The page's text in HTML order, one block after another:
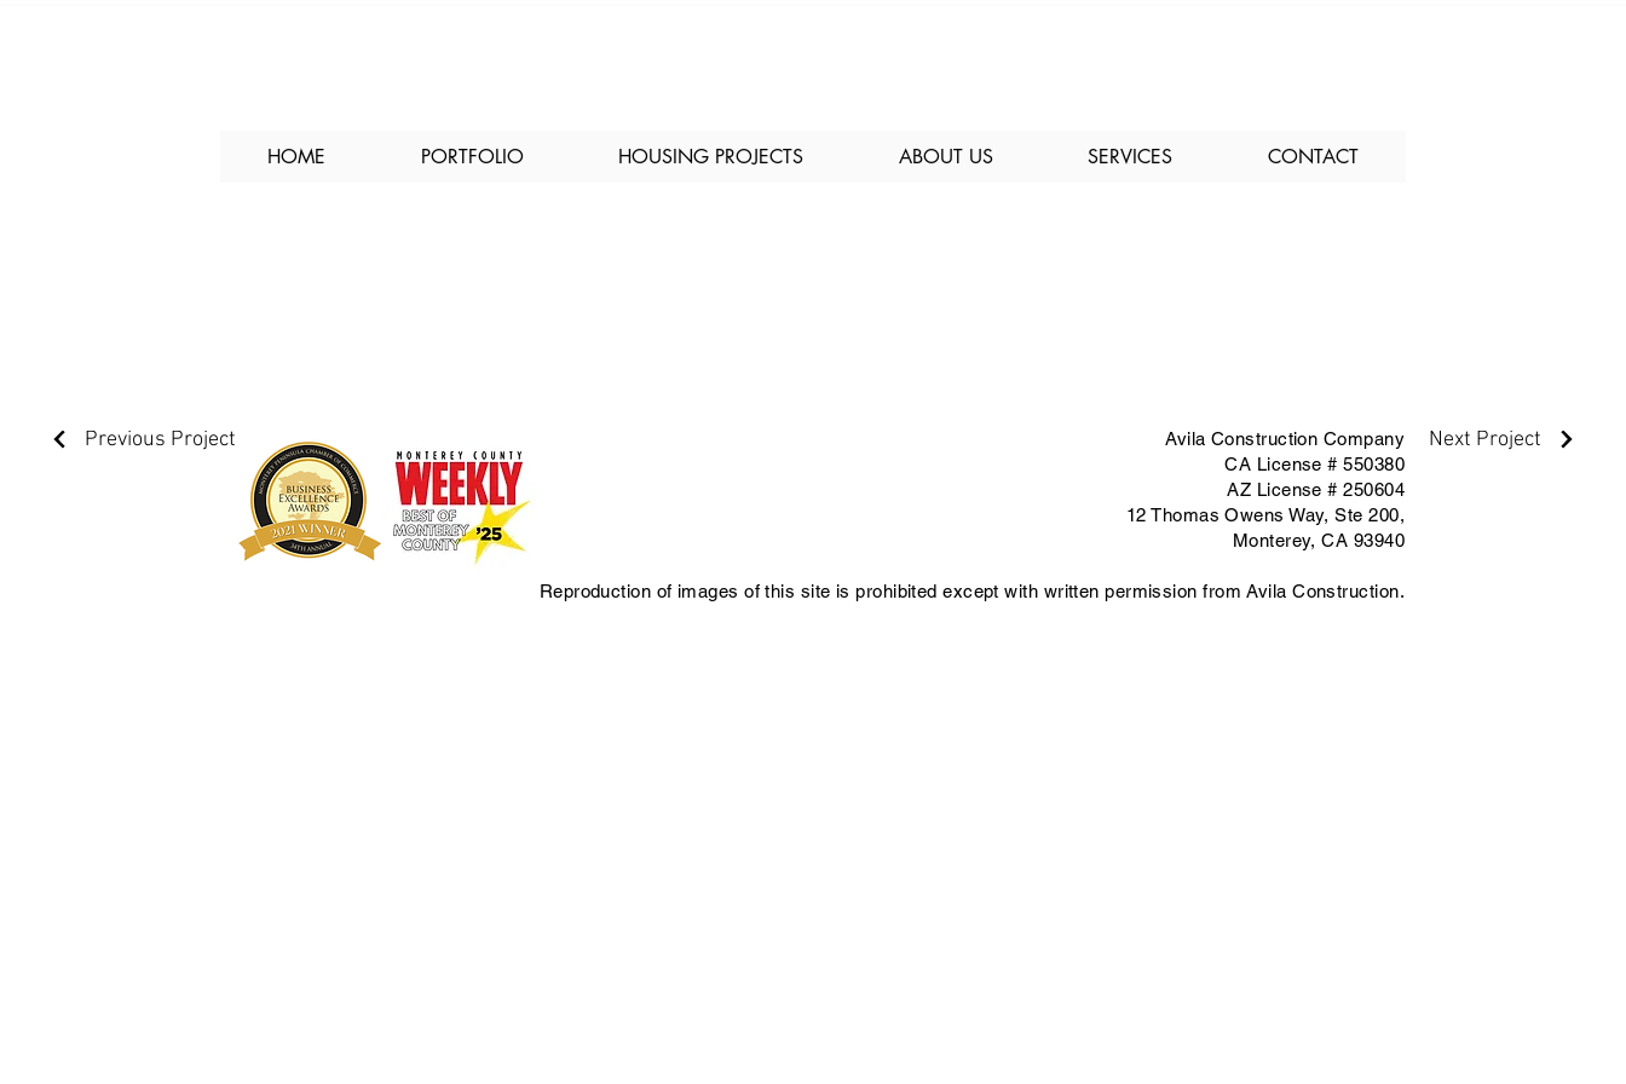
Previous Project Next Project
HOME PORTFOLIO HOUSING PROJECTS ABOUT US SERVICES CONTACT
Avila Construction Company
CA License # 550380
AZ License # 250604
12 Thomas Owens Way,Ste 200,
Monterey, CA 93940
Reproduction of images of this site is prohibited except with written permission from Avila Construction.